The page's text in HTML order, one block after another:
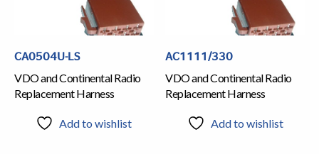
CA0504U-LS
VDO and Continental Radio
Replacement Harness
Add to wishlist
AC1111/330
VDO and Continental Radio
Replacement Harness
Add to wishlist